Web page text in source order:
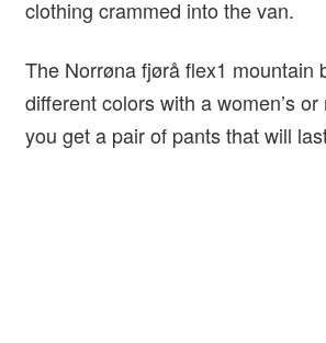
clothing crammed into the van.
The Norrøna fjørå flex1 mountain
different colors with a women’s
you get a pair of pants that will